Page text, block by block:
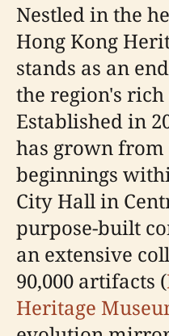
Nestled in the
Hong Kong
stands as an
the region's
Established in
has grown from
beginnings
City Hall in
purpose-built
an extensive
90,000 artifacts (
Heritage